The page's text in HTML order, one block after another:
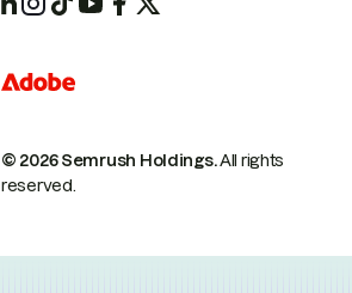
© 2026 Semrush Holdings.All rights
reserved.